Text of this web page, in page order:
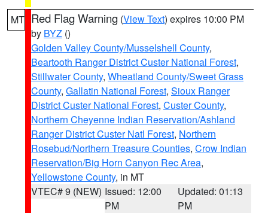
MT Red Flag Warning (View Text) expires 10:00 PM
by BYZ ()
Golden Valley County/Musselshell County,
Beartooth Ranger District Custer National Forest,
Stillwater County, Wheatland County/Sweet Grass
County, Gallatin National Forest, Sioux Ranger
District Custer National Forest, Custer County,
Northern Cheyenne Indian Reservation/Ashland
Ranger District Custer Natl Forest, Northern
Rosebud/Northern Treasure Counties, Crow Indian
Reservation/Big Horn Canyon Rec Area,
Yellowstone County, in MT
VTEC# 9 (NEW) Issued: 12:00
PM
Updated: 01:13
PM